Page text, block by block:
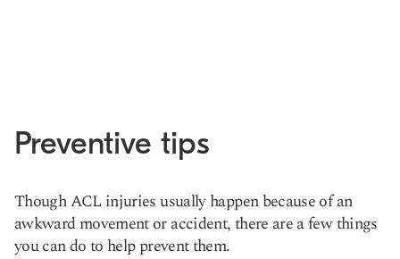
Preventive tips
Though ACL injuries usually happen because of an
awkward movement or accident, there are a few things
you can do to help prevent them.